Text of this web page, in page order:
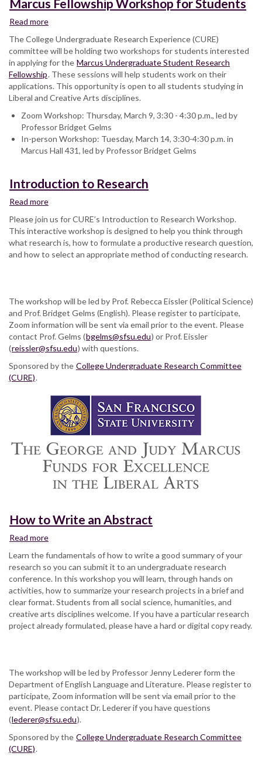
Marcus Fellowship Workshop for Students
Read more
Fellowship
Workshop
for
Students
The College Undergraduate Research Experience (CURE)
committee will be holding two workshops for students interested
in applying for the Marcus Undergraduate Student Research
Fellowship. These sessions will help students work on their
applications. This opportunity is open to all students studying in
Liberal and Creative Arts disciplines.
Zoom Workshop: Thursday, March 9, 3:30 - 4:30 p.m., led by
Professor Bridget Gelms
In-person Workshop: Tuesday, March 14, 3:30-4:30 p.m. in
Marcus Hall 431, led by Professor Bridget Gelms
Introduction to Research
Read more
to
Research
Please join us for CURE’s Introduction to Research Workshop.
This interactive workshop is designed to help you think through
what research is, how to formulate a productive research question,
and how to select an appropriate method of conducting research.
The workshop will be led by Prof. Rebecca Eissler (Political Science)
and Prof. Bridget Gelms (English). Please register to participate,
Zoom information will be sent via email prior to the event. Please
contact Prof. Gelms (bgelms@sfsu.edu) or Prof. Eissler
(reissler@sfsu.edu) with questions.
Sponsored by the College Undergraduate Research Committee
(CURE).
How to Write an Abstract
Read more
to
Write
an
Abstract
Learn the fundamentals of how to write a good summary of your
research so you can submit it to an undergraduate research
conference. In this workshop you will learn, through hands on
activities, how to summarize your research projects in a brief and
clear format. Students from all social science, humanities, and
creative arts disciplines welcome. If you have a particular research
project already formulated, please have a hard or digital copy ready.
The workshop will be led by Professor Jenny Lederer form the
Department of English Language and Literature. Please register to
participate, Zoom information will be sent via email prior to the
event. Please contact Dr. Lederer if you have questions
(lederer@sfsu.edu).
Sponsored by the College Undergraduate Research Committee
(CURE).